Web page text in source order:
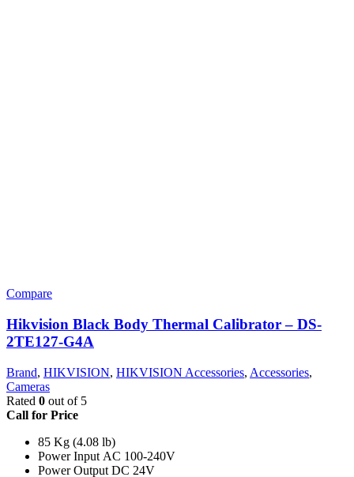
Compare
Hikvision Black Body Thermal Calibrator – DS-
2TE127-G4A
Brand, HIKVISION, HIKVISION Accessories, Accessories,
Cameras
Rated 0 out of 5
Call for Price
85 Kg (4.08 lb)
Power Input AC 100-240V
Power Output DC 24V